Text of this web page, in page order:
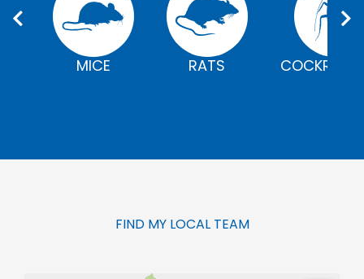
MICE RATS
FIND MY LOCAL TEAM